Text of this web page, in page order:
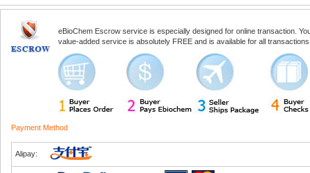
eBioChem Escrow service is especially designed for online transaction.
value-added service is absolutely FREE and is available for all
Payment Method
Alipay: